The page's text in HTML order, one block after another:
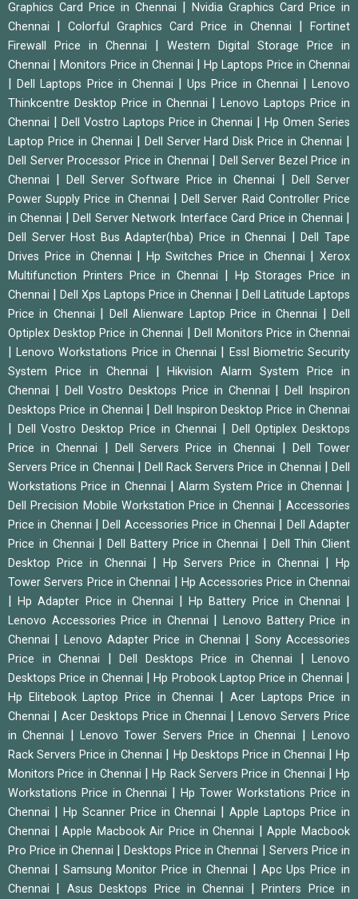
Graphics Card Price in Chennai
Nvidia Graphics Card Price in
Chennai
Colorful Graphics Card Price in Chennai
Fortinet
Firewall Price in Chennai
Western Digital Storage Price in
Chennai
|Monitors Price in Chennai |Hp Laptops Price in Chennai
|Dell Laptops Price in Chennai |Ups Price in Chennai |Lenovo
Thinkcentre Desktop Price in Chennai
|Lenovo Laptops Price in
Chennai
Dell Vostro Laptops Price in Chennai |Hp Omen Series
Laptop Price in Chennai
Dell Server Hard Disk Price in Chennai
Dell Server Processor Price in Chennai
Dell Server Bezel Price in
Chennai
Dell Server Software Price in Chennai |Dell Server
Power Supply Price in Chennai
|Dell Server Raid Controller Price
in Chennai
|Dell Server Network Interface Card Price in Chennai
Dell Server Host Bus Adapter(hba) Price in Chennai |Dell Tape
Drives Price in Chennai
Hp Switches Price in Chennai |Xerox
Multifunction Printers Price in Chennai
Hp Storages Price in
Chennai
Dell Xps Laptops Price in Chennai
Dell Latitude Laptops
Price in Chennai
Dell Alienware Laptop Price in Chennai |Dell
Optiplex Desktop Price in Chennai
Dell Monitors Price in Chennai
|Lenovo Workstations Price in Chennai
Essl Biometric Security
System Price in Chennai
|Hikvision Alarm System Price in
Chennai
Dell Vostro Desktops Price in Chennai |Dell Inspiron
Desktops Price in Chennai
Dell Inspiron Desktop Price in Chennai
Dell Vostro Desktop Price in Chennai
Dell Optiplex Desktops
Price in Chennai
Dell Servers Price in Chennai
Dell Tower
Servers Price in Chennai
Dell Rack Servers Price in Chennai |Dell
Workstations Price in Chennai
|Alarm System Price in Chennai
Dell Precision Mobile Workstation Price in Chennai
Accessories
Price in Chennai
|Dell Accessories Price in Chennai
Dell Adapter
Price in Chennai
Dell Battery Price in Chennai
Dell Thin Client
Desktop Price in Chennai
Hp Servers Price in Chennai
Hp
Tower Servers Price in Chennai
Hp Accessories Price in Chennai
|Hp Adapter Price in Chennai |Hp Battery Price in Chennai
Lenovo Accessories Price in Chennai |Lenovo Battery Price in
Chennai
Lenovo Adapter Price in Chennai
Sony Accessories
Price in Chennai
Dell Desktops Price in Chennai
Lenovo
Desktops Price in Chennai
|Hp Probook Laptop Price in Chennai
Hp Elitebook Laptop Price in Chennai
Acer Laptops Price in
Chennai
Acer Desktops Price in Chennai |Lenovo Servers Price
in Chennai
Lenovo Tower Servers Price in Chennai |Lenovo
Rack Servers Price in Chennai
Hp Desktops Price in Chennai |Hp
Monitors Price in Chennai
|Hp Rack Servers Price in Chennai
Hp
Workstations Price in Chennai
Hp Tower Workstations Price in
Chennai
Hp Scanner Price in Chennai |Apple Laptops Price in
Chennai
|Apple Macbook Air Price in Chennai |Apple Macbook
Pro Price in Chennai
Desktops Price in Chennai
Servers Price in
Chennai
Samsung Monitor Price in Chennai
Apc Ups Price in
Chennai
Asus Desktops Price in Chennai |Printers Price in